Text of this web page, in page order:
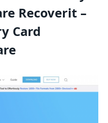
Recoverit –
Card